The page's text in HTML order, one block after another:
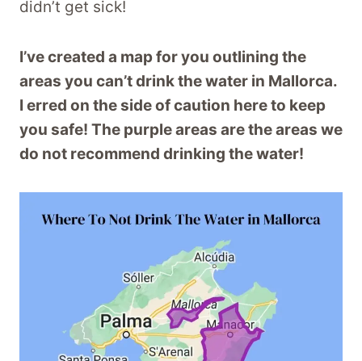
didn’t get sick!
I’ve created a map for you outlining the
areas you can’t drink the water in Mallorca.
I erred on the side of caution here to keep
you safe! The purple areas are the areas we
do not recommend drinking the water!